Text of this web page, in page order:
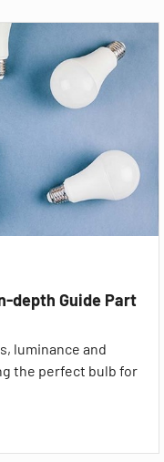
depth Guide Part
luminance and
the perfect bulb for